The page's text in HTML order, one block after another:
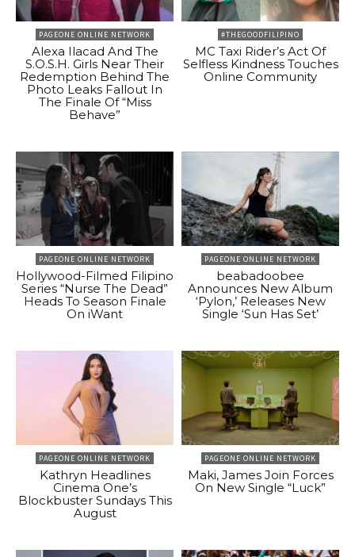
PAGEONE ONLINE NETWORK
Alexa Ilacad And The
S.O.S.H. Girls Near Their
Redemption Behind The
Photo Leaks Fallout In
The Finale Of “Miss
Behave”
#THEGOODFILIPINO
MC Taxi Rider’s Act Of
Selfless Kindness Touches
Online Community
PAGEONE ONLINE NETWORK
Hollywood-Filmed Filipino
Series “Nurse The Dead”
Heads To Season Finale
On iWant
PAGEONE ONLINE NETWORK
beabadoobee
Announces New Album
‘Pylon,’ Releases New
Single ‘Sun Has Set’
PAGEONE ONLINE NETWORK
Kathryn Headlines
Cinema One’s
Blockbuster Sundays This
August
PAGEONE ONLINE NETWORK
Maki, James Join Forces
On New Single “Luck”